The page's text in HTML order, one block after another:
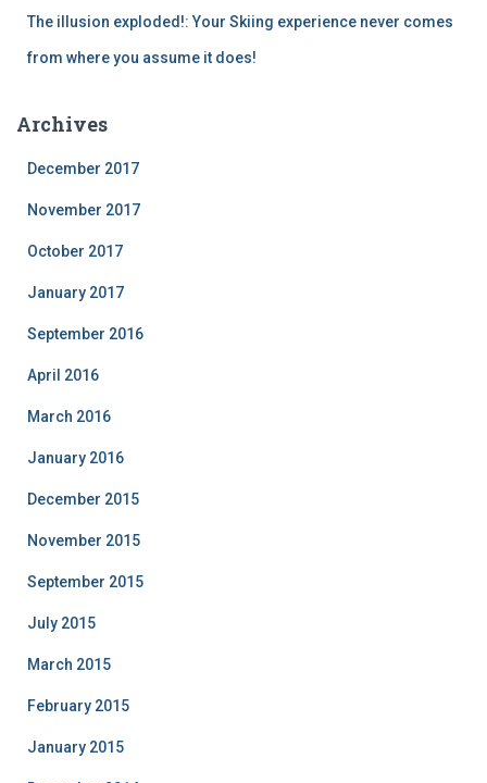
The illusion exploded!: Your Skiing experience never comes
from where you assume it does!
Archives
December 2017
November 2017
October 2017
January 2017
September 2016
April 2016
March 2016
January 2016
December 2015
November 2015
September 2015
July 2015
March 2015
February 2015
January 2015